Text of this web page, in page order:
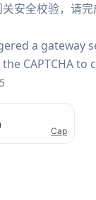
安全校验，请
a gateway
CAPTCHA to